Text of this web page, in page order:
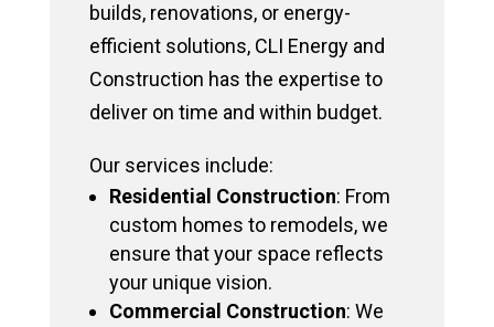
builds, renovations, or energy-
efficient solutions, CLI Energy and
Construction has the expertise to
deliver on time and within budget.
Our services include:
Residential Construction: From
custom homes to remodels, we
ensure that your space reflects
your unique vision.
Commercial Construction: We